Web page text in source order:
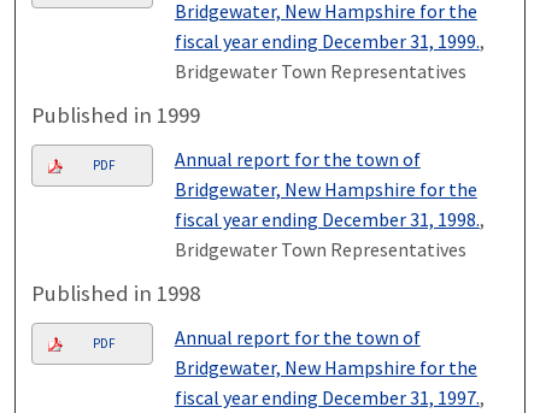
Bridgewater, New Hampshire for the
fiscal year ending December 31, 1999.,
Bridgewater Town Representatives
Published in 1999
PDF
Annual report for the town of
Bridgewater, New Hampshire for the
fiscal year ending December 31, 1998.,
Bridgewater Town Representatives
Published in 1998
PDF
Annual report for the town of
Bridgewater, New Hampshire for the
fiscal year ending December 31, 1997.,